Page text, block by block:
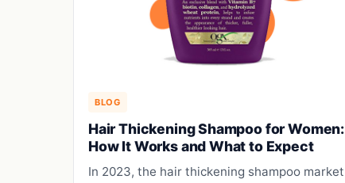
BLOG
Hair Thickening Shampoo for Women:
How It Works and What to Expect
In 2023, the hair thickening shampoo market